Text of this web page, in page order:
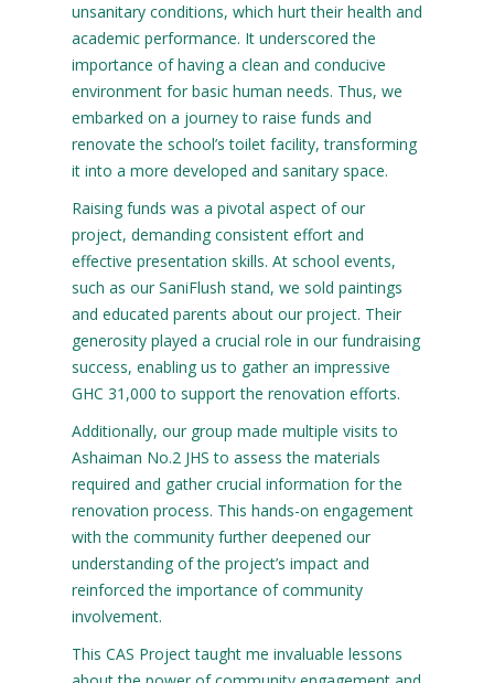
unsanitary conditions, which hurt their health and
academic performance. It underscored the
importance of having a clean and conducive
environment for basic human needs. Thus, we
embarked on a journey to raise funds and
renovate the school’s toilet facility, transforming
it into a more developed and sanitary space.
Raising funds was a pivotal aspect of our
project, demanding consistent effort and
effective presentation skills. At school events,
such as our SaniFlush stand, we sold paintings
and educated parents about our project. Their
generosity played a crucial role in our fundraising
success, enabling us to gather an impressive
GHC 31,000 to support the renovation efforts.
Additionally, our group made multiple visits to
Ashaiman No.2 JHS to assess the materials
required and gather crucial information for the
renovation process. This hands-on engagement
with the community further deepened our
understanding of the project’s impact and
reinforced the importance of community
involvement.
This CAS Project taught me invaluable lessons